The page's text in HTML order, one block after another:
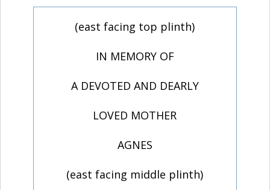
(east facing top plinth)
IN MEMORY OF
A DEVOTED AND DEARLY
LOVED MOTHER
AGNES
(east facing middle plinth)